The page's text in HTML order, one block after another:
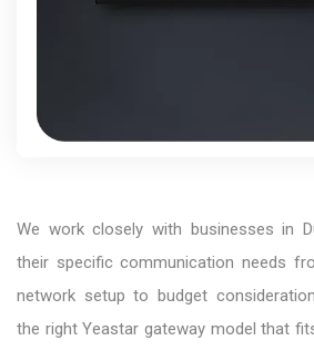
We work closely with businesses in
their specific communication needs
network setup to budget
the right Yeastar gateway model that